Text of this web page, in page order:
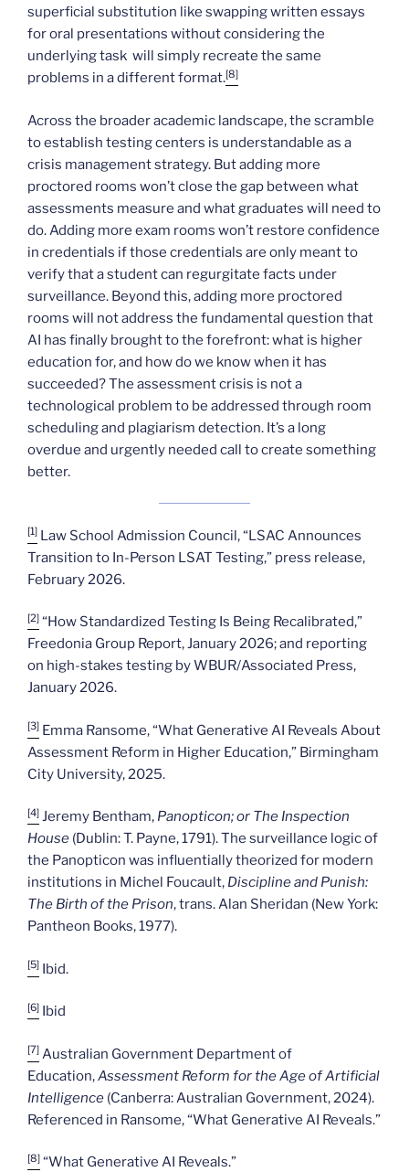
superficial substitution like swapping written essays
for oral presentations without considering the
underlying task will simply recreate the same
problems in a different format.[8]
Across the broader academic landscape, the scramble
to establish testing centers is understandable as a
crisis management strategy. But adding more
proctored rooms won’t close the gap between what
assessments measure and what graduates will need to
do. Adding more exam rooms won’t restore confidence
in credentials if those credentials are only meant to
verify that a student can regurgitate facts under
surveillance. Beyond this, adding more proctored
rooms will not address the fundamental question that
AI has finally brought to the forefront: what is higher
education for, and how do we know when it has
succeeded? The assessment crisis is not a
technological problem to be addressed through room
scheduling and plagiarism detection. It’s a long
overdue and urgently needed call to create something
better.
[1] Law School Admission Council, “LSAC Announces
Transition to In-Person LSAT Testing,” press release,
February 2026.
[2] “How Standardized Testing Is Being Recalibrated,”
Freedonia Group Report, January 2026; and reporting
on high-stakes testing by WBUR/Associated Press,
January 2026.
[3] Emma Ransome, “What Generative AI Reveals About
Assessment Reform in Higher Education,” Birmingham
City University, 2025.
[4] Jeremy Bentham, Panopticon; or The Inspection
House (Dublin: T. Payne, 1791). The surveillance logic of
the Panopticon was influentially theorized for modern
institutions in Michel Foucault, Discipline and Punish:
The Birth of the Prison, trans. Alan Sheridan (New York:
Pantheon Books, 1977).
[5] Ibid.
[6] Ibid
[7] Australian Government Department of
Education,Assessment Reform for the Age of Artificial
Intelligence (Canberra: Australian Government, 2024).
Referenced in Ransome, “What Generative AI Reveals.”
[8] “What Generative AI Reveals.”